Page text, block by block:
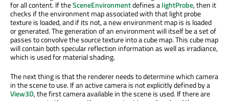
for all content. If theSceneEnvironmentdefines alightProbe, then it
checks if the environment map associated with that light probe
texture is loaded, and if its not, a new environment map is is loaded
or generated. The generation of an environment will itself be a set of
passes to convolve the source texture into a cube map. This cube map
will contain both specular reflection information as well as irradiance,
which is used for material shading.
The next thing is that the renderer needs to determine which camera
in the scene to use. If an active camera is not explicitly defined by a
View3D, the first camera available in the scene is used. If there are